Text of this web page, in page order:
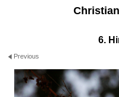
6.
Previous